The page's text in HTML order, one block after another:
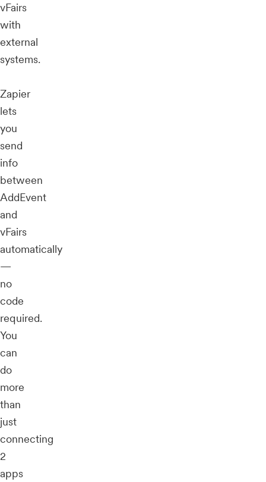
vFairs
with
external
systems.
Zapier
lets
you
send
info
between
AddEvent
and
vFairs
automatically
—
no
code
required.
You
can
do
more
than
just
connecting
2
apps